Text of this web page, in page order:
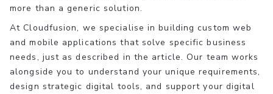
more than a generic solution.
At Cloudfusion, we specialise in building custom web
and mobile applications that solve specific business
needs, just as described in the article. Our team works
alongside you to understand your unique requirements,
design strategic digital tools, and support your digital